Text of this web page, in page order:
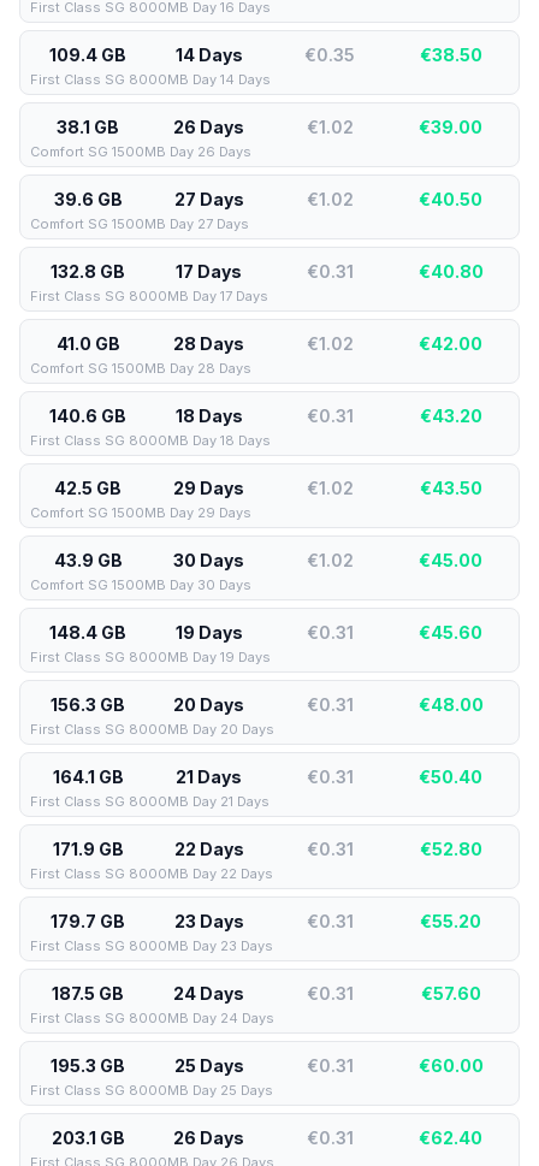
First Class SG 8000MB Day 16 Days
109.4 GB 14 Days €0.35 €38.50
First Class SG 8000MB Day 14 Days
38.1 GB 26 Days €1.02 €39.00
Comfort SG 1500MB Day 26 Days
39.6 GB 27 Days €1.02 €40.50
Comfort SG 1500MB Day 27 Days
132.8 GB 17 Days €0.31 €40.80
First Class SG 8000MB Day 17 Days
41.0 GB 28 Days €1.02 €42.00
Comfort SG 1500MB Day 28 Days
140.6 GB 18 Days €0.31 €43.20
First Class SG 8000MB Day 18 Days
42.5 GB 29 Days €1.02 €43.50
Comfort SG 1500MB Day 29 Days
43.9 GB 30 Days €1.02 €45.00
Comfort SG 1500MB Day 30 Days
148.4 GB 19 Days €0.31 €45.60
First Class SG 8000MB Day 19 Days
156.3 GB 20 Days €0.31 €48.00
First Class SG 8000MB Day 20 Days
164.1 GB 21 Days €0.31 €50.40
First Class SG 8000MB Day 21 Days
171.9 GB 22 Days €0.31 €52.80
First Class SG 8000MB Day 22 Days
179.7 GB 23 Days €0.31 €55.20
First Class SG 8000MB Day 23 Days
187.5 GB 24 Days €0.31 €57.60
First Class SG 8000MB Day 24 Days
195.3 GB 25 Days €0.31 €60.00
First Class SG 8000MB Day 25 Days
203.1 GB 26 Days €0.31 €62.40
First Class SG 8000MB Day 26 Days